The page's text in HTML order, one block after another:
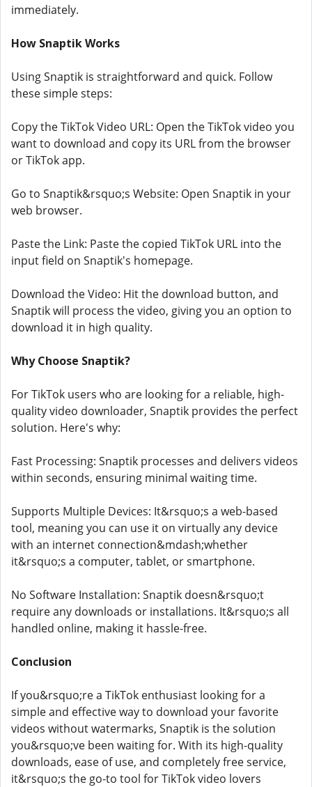
immediately.
How Snaptik Works
Using Snaptik is straightforward and quick. Follow
these simple steps:
Copy the TikTok Video URL: Open the TikTok video you
want to download and copy its URL from the browser
or TikTok app.
Go to Snaptik&rsquo;s Website: Open Snaptik in your
web browser.
Paste the Link: Paste the copied TikTok URL into the
input field on Snaptik's homepage.
Download the Video: Hit the download button, and
Snaptik will process the video, giving you an option to
download it in high quality.
Why Choose Snaptik?
For TikTok users who are looking for a reliable, high-
quality video downloader, Snaptik provides the perfect
solution. Here's why:
Fast Processing: Snaptik processes and delivers videos
within seconds, ensuring minimal waiting time.
Supports Multiple Devices: It&rsquo;s a web-based
tool, meaning you can use it on virtually any device
with an internet connection&mdash;whether
it&rsquo;s a computer, tablet, or smartphone.
No Software Installation: Snaptik doesn&rsquo;t
require any downloads or installations. It&rsquo;s all
handled online, making it hassle-free.
Conclusion
If you&rsquo;re a TikTok enthusiast looking for a
simple and effective way to download your favorite
videos without watermarks, Snaptik is the solution
you&rsquo;ve been waiting for. With its high-quality
downloads, ease of use, and completely free service,
it&rsquo;s the go-to tool for TikTok video lovers